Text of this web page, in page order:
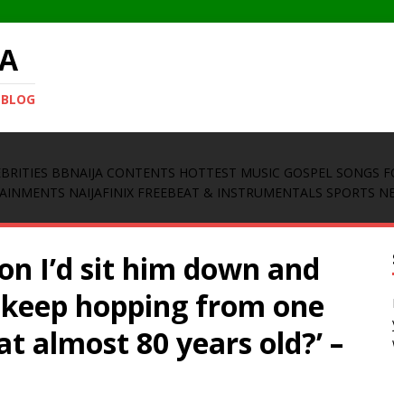
BBNAIJA CONTENTS HOTTEST MUSIC GOSPEL SONGS
NAIJAFINIX FREEBEAT & INSTRUMENTALS SPORTS
I’d sit him down and
hopping from one
almost 80 years old?’ –